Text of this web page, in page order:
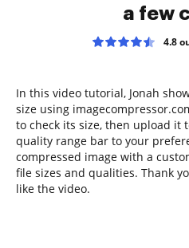
a few
4.8
In this video tutorial, Jonah
size using
to check its size, then upload it
quality range bar to your
compressed image with a
file sizes and qualities. Thank
like the video.